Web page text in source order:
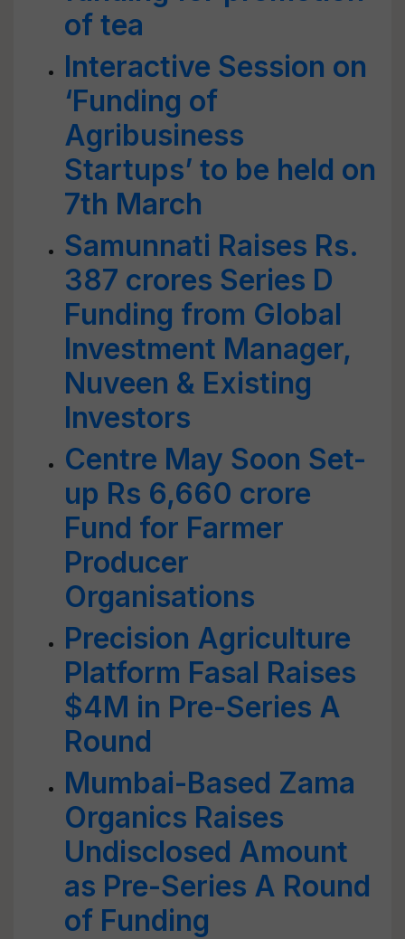
of tea
Interactive Session on
‘Funding of
Agribusiness
Startups’ to be held on
7th March
Samunnati Raises Rs.
387 crores Series D
Funding from Global
Investment Manager,
Nuveen & Existing
Investors
Centre May Soon Set-
up Rs 6,660 crore
Fund for Farmer
Producer
Organisations
Precision Agriculture
Platform Fasal Raises
$4M in Pre-Series A
Round
Mumbai-Based Zama
Organics Raises
Undisclosed Amount
as Pre-Series A Round
of Funding